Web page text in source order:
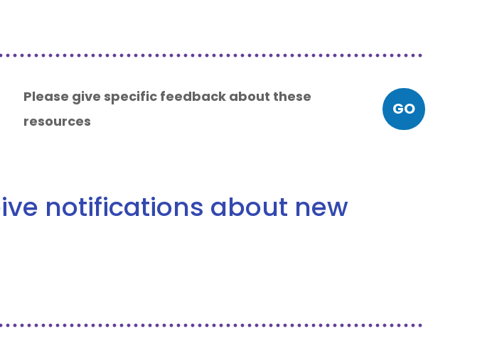
Please give specific feedback about these
resources
GO
notifications about new